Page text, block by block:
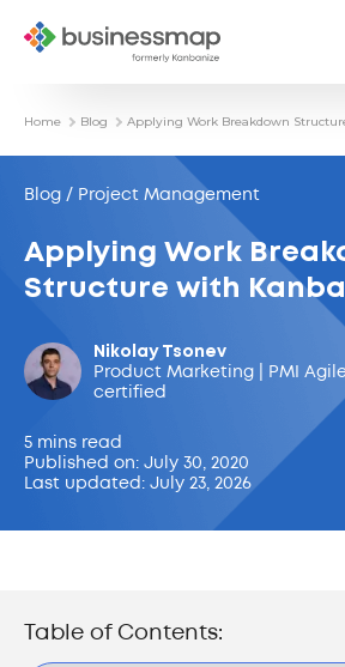
Home Blog Applying Work Breakdown
Blog / Project Management
Applying Work
Structure with
Nikolay Tsonev
Product Marketing | PMI
certified
5 mins read
Published on: July 30, 2020
Last updated: July 23, 2026
Table of Contents: